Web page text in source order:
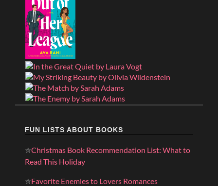
FUN LISTS ABOUT BOOKS
✮Christmas Book Recommendation List: What to
Read This Holiday
✮Favorite Enemies to Lovers Romances